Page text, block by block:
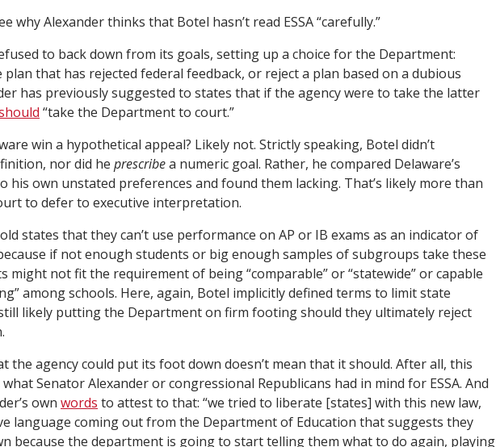
why Alexander thinks that Botel hasn’t read ESSA “carefully.”
to back down from its goals, setting up a choice for the Department:
plan that has rejected federal feedback, or reject a plan based on a dubious
has previously suggested to states that if the agency were to take the latter
“take the Department to court.”
win a hypothetical appeal? Likely not. Strictly speaking, Botel didn’t
nor did he prescribea numeric goal. Rather, he compared Delaware’s
his own unstated preferences and found them lacking. That’s likely more than
to defer to executive interpretation.
states that they can’t use performance on AP or IB exams as an indicator of
if not enough students or big enough samples of subgroups take these
might not fit the requirement of being “comparable” or “statewide” or capable
among schools. Here, again, Botel implicitly defined terms to limit state
likely putting the Department on firm footing should they ultimately reject
the agency could put its foot down doesn’t mean that it should. After all, this
what Senator Alexander or congressional Republicans had in mind for ESSA. And
own words to attest to that: “we tried to liberate [states] with this new law,
language coming out from the Department of Education that suggests they
because the department is going to start telling them what to do again, playing